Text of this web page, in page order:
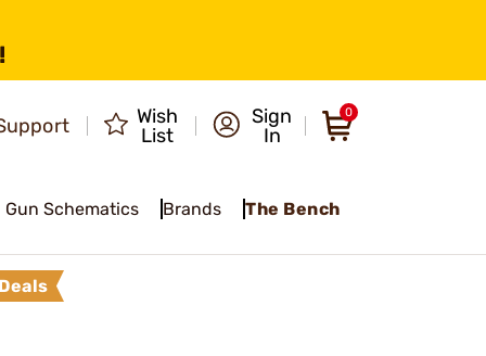
Wish
List
Sign
In
0
Gun Schematics Brands The Bench